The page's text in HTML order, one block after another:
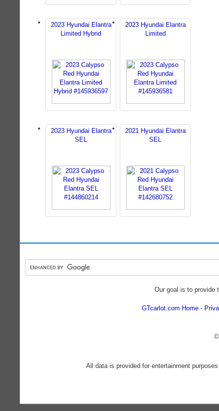
2023 Hyundai Elantra
Limited Hybrid
2023 Hyundai Elantra
Limited
2023 Hyundai Elantra
SEL
2021 Hyundai Elantra
SEL
Our goal is to provide
GTcarlot.com Home
All data is provided for entertainment